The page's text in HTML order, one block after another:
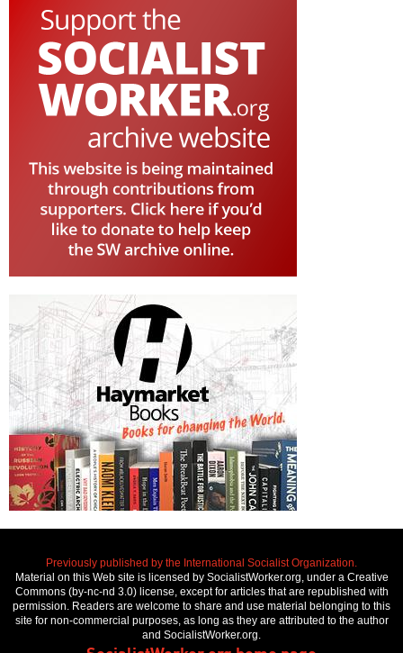
Previously published by the International Socialist Organization.
Material on this Web site is licensed by SocialistWorker.org, under a Creative
Commons (by-nc-nd 3.0) license, except for articles that are republished with
permission. Readers are welcome to share and use material belonging to this
site for non-commercial purposes, as long as they are attributed to the author
and SocialistWorker.org.